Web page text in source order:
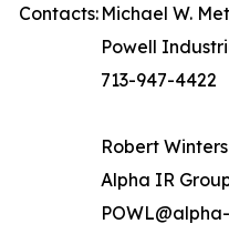
Contacts: Michael W.
Powell
713-947-4422
Robert
Alpha IR